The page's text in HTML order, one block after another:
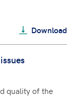
Download
quality of the